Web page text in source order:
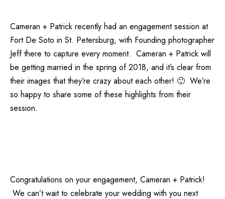
Cameran + Patrick recently had an engagement session at
Fort De Soto in St. Petersburg, with Founding photographer
Jeffthere to capture every moment. Cameran + Patrick will
be getting married in the spring of 2018, and it’s clear from
their images that they’re crazy about each other! 🙂 We’re
so happy to share some of these highlights from their
session.
Congratulations on your engagement, Cameran + Patrick!
We can’t wait to celebrate your wedding with you next